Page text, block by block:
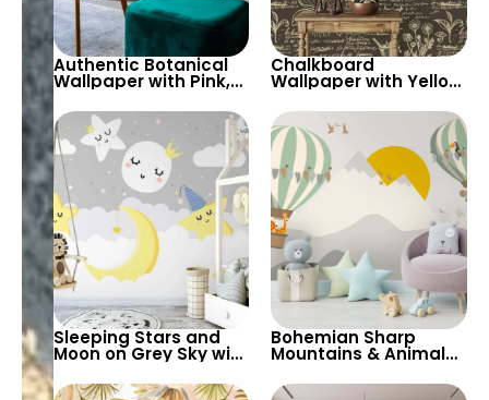
Authentic Botanical
Wallpaper with Pink,
White, Red, Yellow
Flowers on Black
Background
Chalkboard
Wallpaper with Yellow
Chalk Drawings –
Herbs and Flowers,
Artistic Decoration
Sleeping Stars and
Moon on Grey Sky with
White Clouds
Wallpaper – Dreamy
Bohemian Sharp
Mountains & Animal
Wallpaper with Big